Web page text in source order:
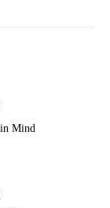
Mind